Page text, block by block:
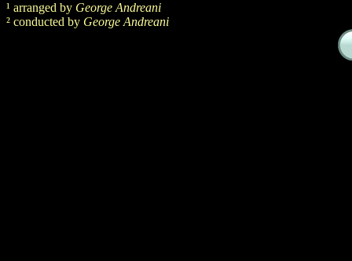
¹ arranged by George Andreani
² conducted by George Andreani